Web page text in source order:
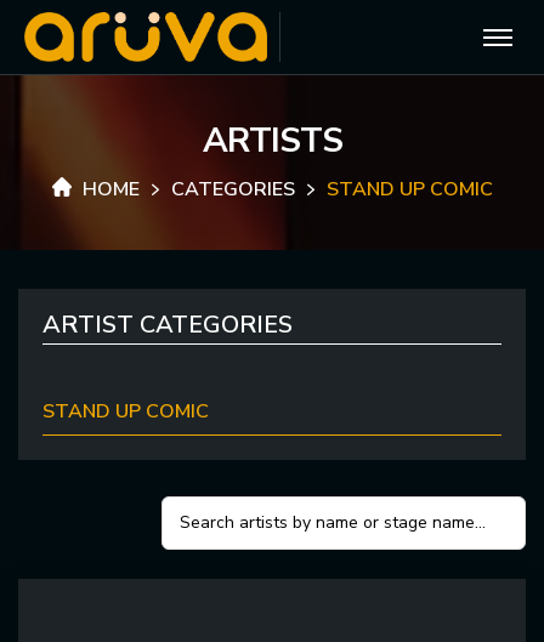
ARTISTS
HOME CATEGORIES STAND UP COMIC
ARTIST CATEGORIES
STAND UP COMIC